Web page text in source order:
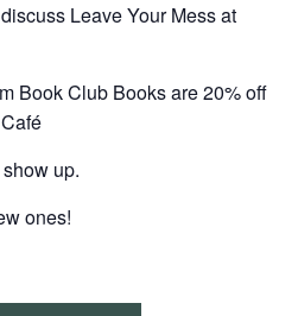
Leave Your Mess at
Book Club Books are 20% off
up.
ones!